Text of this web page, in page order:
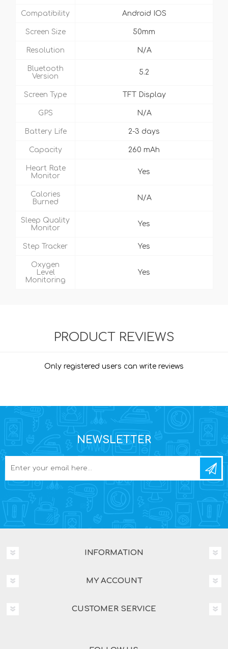
Compatibility Android IOS
Screen Size 50mm
Resolution N/A
Bluetooth
Version
5.2
Screen Type TFT Display
GPS N/A
Battery Life 2-3 days
Capacity 260 mAh
Heart Rate
Monitor
Yes
Calories
Burned
N/A
Sleep Quality
Monitor
Yes
Step Tracker Yes
Oxygen
Level
Monitoring
Yes
PRODUCT REVIEWS
Only registered users can write reviews
NEWSLETTER
INFORMATION
MY ACCOUNT
CUSTOMER SERVICE